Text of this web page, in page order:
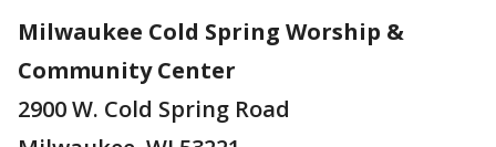
Milwaukee Cold Spring Worship &
Community Center
2900 W. Cold Spring Road